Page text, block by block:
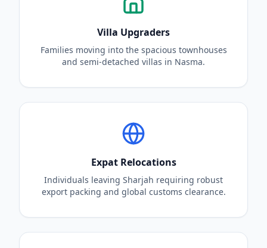
Villa Upgraders
Families moving into the spacious townhouses
and semi-detached villas in Nasma.
Expat Relocations
Individuals leaving Sharjah requiring robust
export packing and global customs clearance.